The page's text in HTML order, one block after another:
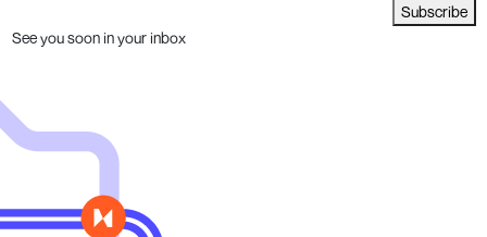
Subscribe
See you soon in your inbox